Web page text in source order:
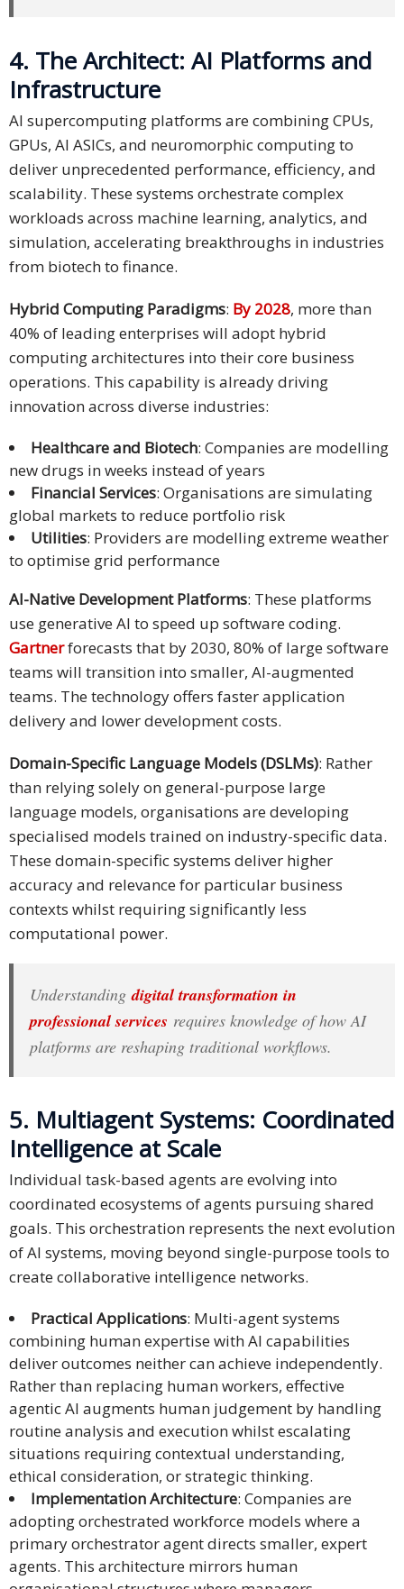
4. The Architect: AI Platforms and
Infrastructure
AI supercomputing platforms are combining CPUs,
GPUs, AI ASICs, and neuromorphic computing to
deliver unprecedented performance, efficiency, and
scalability. These systems orchestrate complex
workloads across machine learning, analytics, and
simulation, accelerating breakthroughs in industries
from biotech to finance.
Hybrid Computing Paradigms: By 2028, more than
40% of leading enterprises will adopt hybrid
computing architectures into their core business
operations. This capability is already driving
innovation across diverse industries:
Healthcare and Biotech: Companies are modelling
new drugs in weeks instead of years
Financial Services: Organisations are simulating
global markets to reduce portfolio risk
Utilities: Providers are modelling extreme weather
to optimise grid performance
AI-Native Development Platforms: These platforms
use generative AI to speed up software coding.
Gartnerforecasts that by 2030, 80% of large software
teams will transition into smaller, AI-augmented
teams. The technology offers faster application
delivery and lower development costs.
Domain-Specific Language Models (DSLMs): Rather
than relying solely on general-purpose large
language models, organisations are developing
specialised models trained on industry-specific data.
These domain-specific systems deliver higher
accuracy and relevance for particular business
contexts whilst requiring significantly less
computational power.
Understandingdigital transformation in
professional services requires knowledge of how AI
platforms are reshaping traditional workflows.
5. Multiagent Systems: Coordinated
Intelligence at Scale
Individual task-based agents are evolving into
coordinated ecosystems of agents pursuing shared
goals. This orchestration represents the next evolution
of AI systems, moving beyond single-purpose tools to
create collaborative intelligence networks.
Practical Applications: Multi-agent systems
combining human expertise with AI capabilities
deliver outcomes neither can achieve independently.
Rather than replacing human workers, effective
agentic AI augments human judgement by handling
routine analysis and execution whilst escalating
situations requiring contextual understanding,
ethical consideration, or strategic thinking.
Implementation Architecture: Companies are
adopting orchestrated workforce models where a
primary orchestrator agent directs smaller, expert
agents. This architecture mirrors human